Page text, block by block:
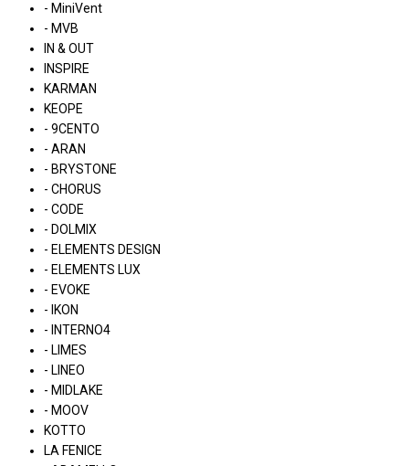
- MiniVent
- MVB
IN & OUT
INSPIRE
KARMAN
KEOPE
- 9CENTO
- ARAN
- BRYSTONE
- CHORUS
- CODE
- DOLMIX
- ELEMENTS DESIGN
- ELEMENTS LUX
- EVOKE
- IKON
- INTERNO4
- LIMES
- LINEO
- MIDLAKE
- MOOV
KOTTO
LA FENICE